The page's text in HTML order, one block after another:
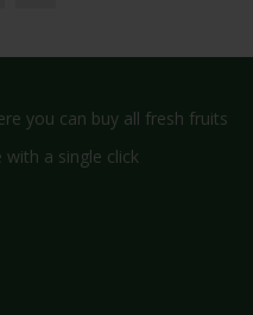
you can buy all fresh fruits
a single click